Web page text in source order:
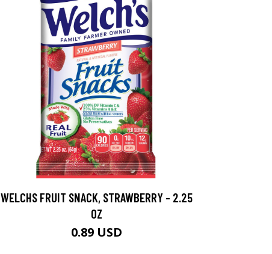
WELCHS FRUIT SNACK, STRAWBERRY - 2.25
OZ
0.89 USD